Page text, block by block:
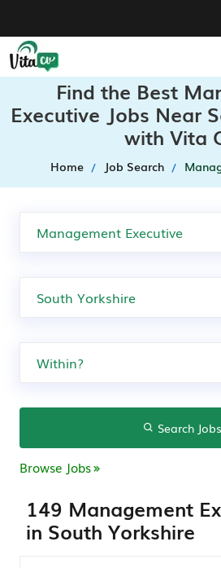
Find the Best
Executive Jobs Near
with Vita
Home Job Search
Search Jobs
Browse Jobs
149 Management
in South Yorkshire